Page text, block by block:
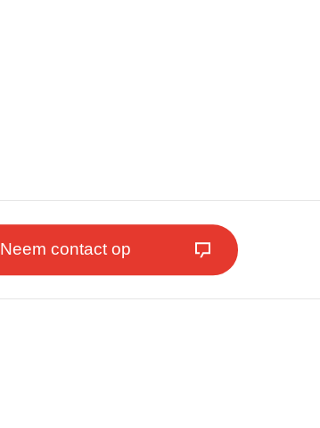
Neem contact op